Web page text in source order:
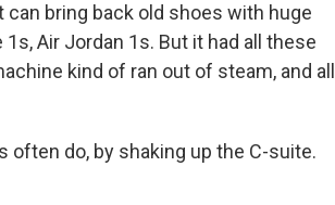
can bring back old shoes with huge
Air Jordan 1s. But it had all these
kind of ran out of steam, and all
often do, by shaking up the C-suite.